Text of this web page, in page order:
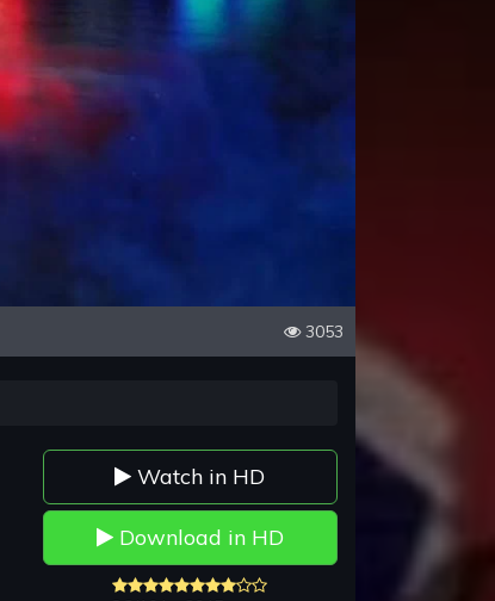
3053
Watch in HD
Download in HD